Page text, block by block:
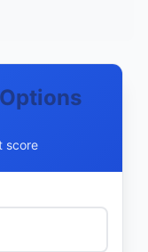
score